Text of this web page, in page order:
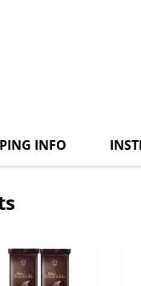
INFO